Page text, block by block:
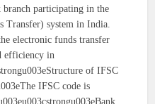
participating in the
Transfer) system in India.
electronic funds transfer
efficiency in
of IFSC
IFSC code is